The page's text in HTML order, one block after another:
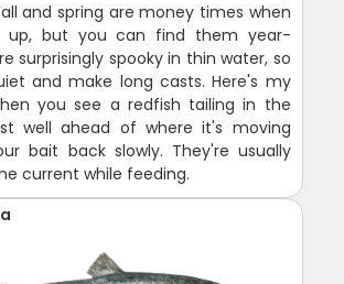
and spring are money times when
up, but you can find them year-
surprisingly spooky in thin water, so
and make long casts. Here's my
you see a redfish tailing in the
well ahead of where it's moving
bait back slowly. They're usually
current while feeding.